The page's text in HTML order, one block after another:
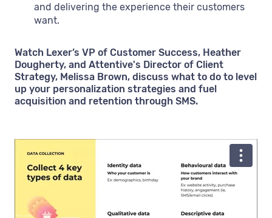
and delivering the experience their customers
want.
Watch Lexer’s VP of Customer Success, Heather
Dougherty, and Attentive's Director of Client
Strategy, Melissa Brown, discuss what to do to level
up your personalization strategies and fuel
acquisition and retention through SMS.